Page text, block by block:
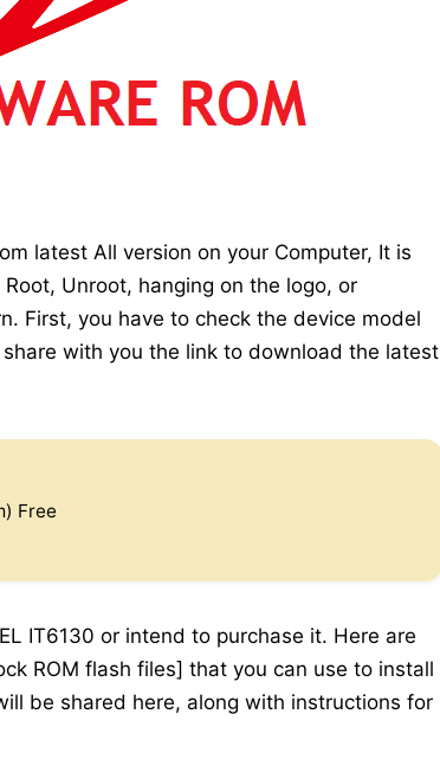
latest All version on your Computer, It is
Unroot, hanging on the logo, or
First, you have to check the device model
with you the link to download the latest
Free
IT6130 or intend to purchase it. Here are
ROM flash files] that you can use to install
be shared here, along with instructions for